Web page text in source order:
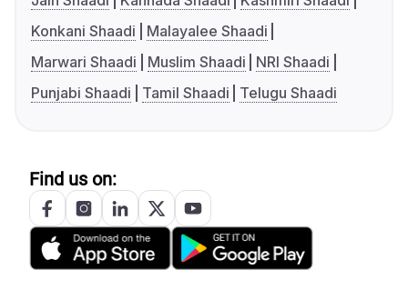
Konkani Shaadi
Malayalee Shaadi
Marwari Shaadi
Muslim Shaadi
NRI Shaadi
Punjabi Shaadi
Tamil Shaadi Telugu Shaadi
Find us on: